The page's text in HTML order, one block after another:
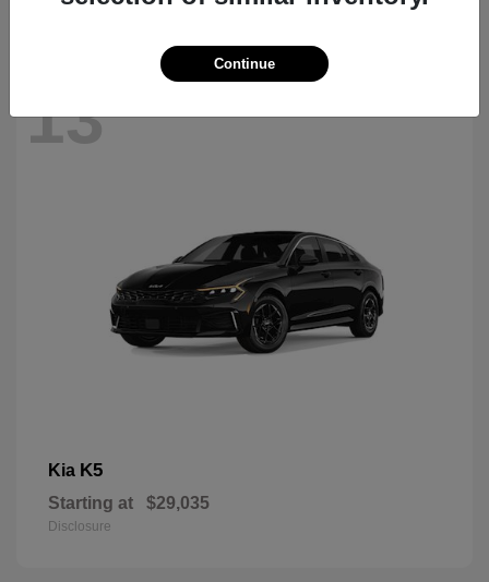
13
Kia K5
Starting at $29,035
Disclosure
Continue